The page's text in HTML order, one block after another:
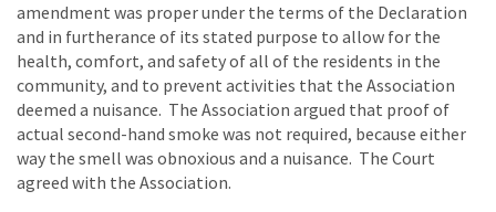
amendment was proper under the terms of the Declaration
and in furtherance of its stated purpose to allow for the
health, comfort, and safety of all of the residents in the
community, and to prevent activities that the Association
deemed a nuisance. The Association argued that proof of
actual second-hand smoke was not required, because either
way the smell was obnoxious and a nuisance. The Court
agreed with the Association.